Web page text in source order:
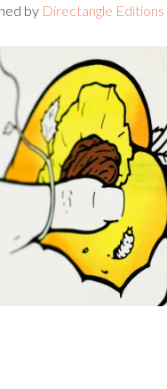
by Directangle Editions